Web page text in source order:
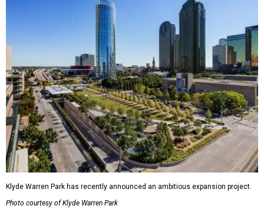
Klyde Warren Park has recently announced an ambitious expansion project.
Photo courtesy of Klyde Warren Park